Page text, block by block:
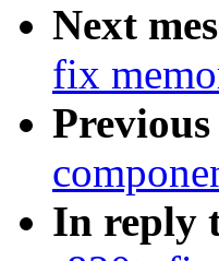
Next
fix
Previous
In reply